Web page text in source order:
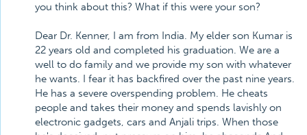
you think about this? What if this were your son?
Dear Dr. Kenner, I am from India. My elder son Kumar is
22 years old and completed his graduation. We are a
well to do family and we provide my son with whatever
he wants. I fear it has backfired over the past nine years.
He has a severe overspending problem. He cheats
people and takes their money and spends lavishly on
electronic gadgets, cars and Anjali trips. When those